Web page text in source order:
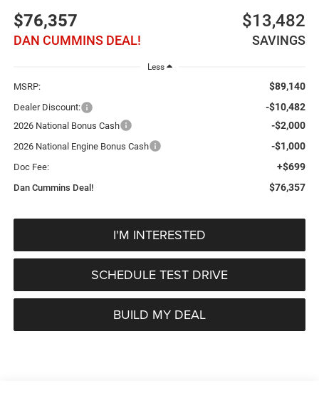
$76,357
DAN CUMMINS DEAL!
$13,482
SAVINGS
Less
MSRP: $89,140
Dealer Discount: -$10,482
2026 National Bonus Cash -$2,000
2026 National Engine Bonus Cash -$1,000
Doc Fee: +$699
Dan Cummins Deal! $76,357
I'M INTERESTED
SCHEDULE TEST DRIVE
BUILD MY DEAL